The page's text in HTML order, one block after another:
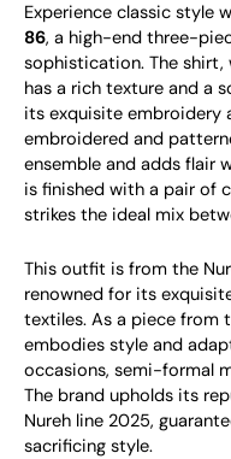
Experience classic style
86, a high-end three-
sophistication. The shirt,
has a rich texture and a
its exquisite embroidery
embroidered and
ensemble and adds flair
is finished with a pair of
strikes the ideal mix
This outfit is from the
renowned for its
textiles. As a piece from
embodies style and
occasions, semi-formal
The brand upholds its
Nureh line 2025,
sacrificing style.